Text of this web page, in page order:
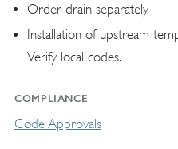
Order drain separately.
Installation of upstream
Verify local codes.
COMPLIANCE
Code Approvals